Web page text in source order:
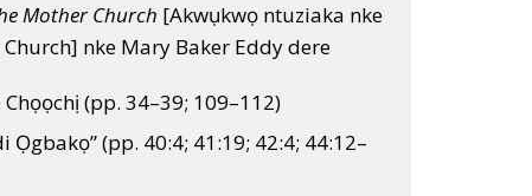
Mother Church [Akwụkwọ ntuziaka nke
nke Mary Baker Eddy dere
(pp. 34–39; 109–112)
Ọgbakọ” (pp. 40:4; 41:19; 42:4; 44:12–